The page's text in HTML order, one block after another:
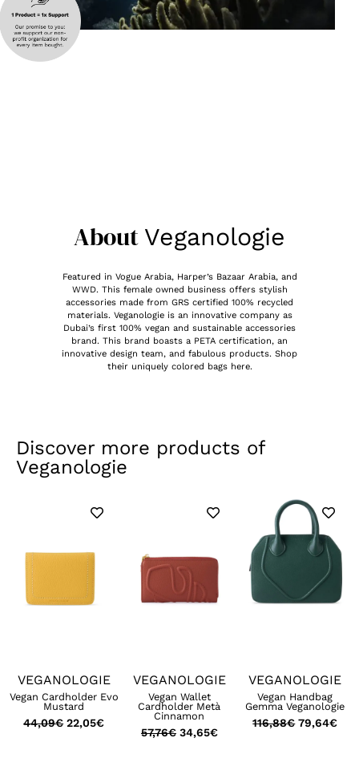
About Veganologie
Featured in Vogue Arabia, Harper’s Bazaar Arabia, and
WWD. This female owned business offers stylish
accessories made from GRS certified 100% recycled
materials. Veganologie is an innovative company as
Dubai’s first 100% vegan and sustainable accessories
brand. This brand boasts a PETA certification, an
innovative design team, and fabulous products. Shop
their uniquely colored bags here.
Discover more products of
Veganologie
VEGANOLOGIE
Vegan Cardholder Evo
Mustard
44,09€ 22,05€
VEGANOLOGIE
Vegan Wallet
Cardholder Metà
Cinnamon
57,76€ 34,65€
VEGANOLOGIE
Vegan Handbag
Gemma Veganologie
116,88€ 79,64€